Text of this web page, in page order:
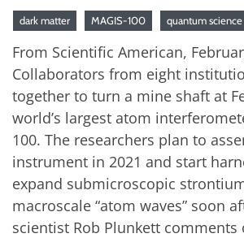
dark matter MAGIS-100 quantum science
From Scientific American,
Collaborators from eight
together to turn a mine shaft at
world’s largest atom
100. The researchers plan to
instrument in 2021 and start
expand submicroscopic
macroscale “atom waves” soon
scientist Rob Plunkett comments